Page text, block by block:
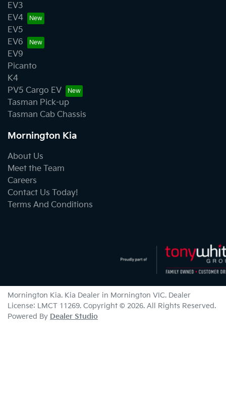
EV3
EV4
EV5
EV6
EV9
Picanto
K4
PV5 Cargo EV
Tasman Pick-up
Tasman Cab Chassis
Mornington Kia
About Us
Meet the Team
Careers
Contact Us Today!
Terms And Conditions
Mornington Kia. Kia Dealer in Mornington VIC. Dealer
License: LMCT 11269. Copyright © 2026. All Rights Reserved.
Powered By Dealer Studio